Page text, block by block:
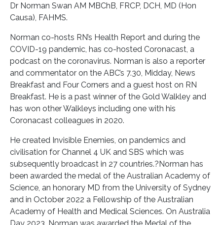
Dr Norman Swan AM MBChB, FRCP, DCH, MD (Hon
Causa), FAHMS.
Norman co-hosts RN’s Health Report and during the
COVID-19 pandemic, has co-hosted Coronacast, a
podcast on the coronavirus. Norman is also a reporter
and commentator on the ABC’s 7.30, Midday, News
Breakfast and Four Corners and a guest host on RN
Breakfast. He is a past winner of the Gold Walkley and
has won other Walkleys including one with his
Coronacast colleagues in 2020.
He created Invisible Enemies, on pandemics and
civilisation for Channel 4 UK and SBS which was
subsequently broadcast in 27 countries.?Norman has
been awarded the medal of the Australian Academy of
Science, an honorary MD from the University of Sydney
and in October 2022 a Fellowship of the Australian
Academy of Health and Medical Sciences. On Australia